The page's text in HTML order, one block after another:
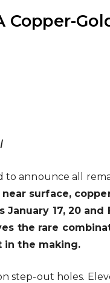
to announce all
near surface,
17, 20 and
the rare
in the making.
step-out holes.